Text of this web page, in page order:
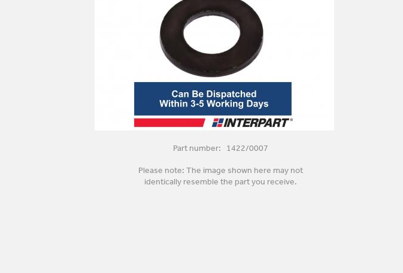
Part number: 1422/0007
Please note: The image shown here may not
identically resemble the part you receive.